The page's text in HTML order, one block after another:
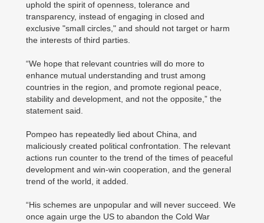
uphold the spirit of openness, tolerance and
transparency, instead of engaging in closed and
exclusive "small circles," and should not target or harm
the interests of third parties.
“We hope that relevant countries will do more to
enhance mutual understanding and trust among
countries in the region, and promote regional peace,
stability and development, and not the opposite,” the
statement said.
Pompeo has repeatedly lied about China, and
maliciously created political confrontation. The relevant
actions run counter to the trend of the times of peaceful
development and win-win cooperation, and the general
trend of the world, it added.
“His schemes are unpopular and will never succeed. We
once again urge the US to abandon the Cold War